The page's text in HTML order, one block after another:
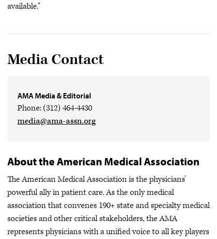
available."
Media Contact
AMA Media & Editorial
Phone: (312) 464-4430
media@ama-assn.org
About the American Medical Association
The American Medical Association is the physicians’
powerful ally in patient care. As the only medical
association that convenes 190+ state and specialty medical
societies and other critical stakeholders, the AMA
represents physicians with a unified voice to all key players